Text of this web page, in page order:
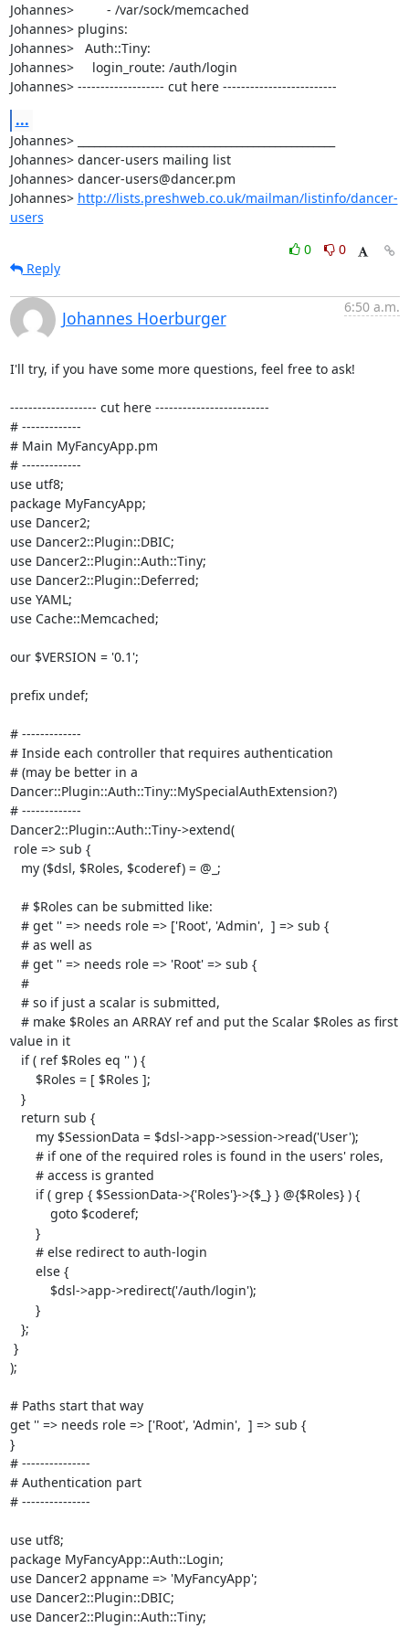
Johannes>         - /var/sock/memcached
Johannes> plugins:
Johannes>   Auth::Tiny:
Johannes>     login_route: /auth/login
Johannes> ------------------- cut here -------------------------
...
Johannes> _______________________________________________
Johannes> dancer-users mailing list
Johannes> dancer-users@dancer.pm
Johannes> http://lists.preshweb.co.uk/mailman/listinfo/dancer-
users
0
0
Reply
Johannes Hoerburger
6:50 a.m.
I'll try, if you have some more questions, feel free to ask!
------------------- cut here -------------------------
# -------------
# Main MyFancyApp.pm
# -------------
use utf8;
package MyFancyApp;
use Dancer2;
use Dancer2::Plugin::DBIC;
use Dancer2::Plugin::Auth::Tiny;
use Dancer2::Plugin::Deferred;
use YAML;
use Cache::Memcached;
our $VERSION = '0.1';
prefix undef;
# -------------
# Inside each controller that requires authentication
# (may be better in a
Dancer::Plugin::Auth::Tiny::MySpecialAuthExtension?)
# -------------
Dancer2::Plugin::Auth::Tiny->extend(
value in it
);
# Paths start that way
get '' => needs role => ['Root', 'Admin',  ] => sub {
}
# ---------------
# Authentication part
# ---------------
use utf8;
package MyFancyApp::Auth::Login;
use Dancer2 appname => 'MyFancyApp';
use Dancer2::Plugin::DBIC;
use Dancer2::Plugin::Auth::Tiny;